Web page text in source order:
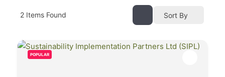
2 Items Found Sort By
POPULAR